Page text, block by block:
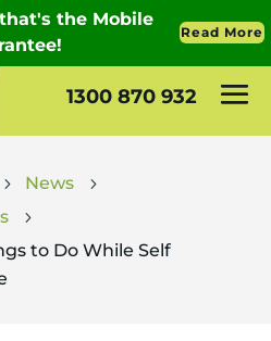
1300 870 932
5 News 5
5
to Do While Self